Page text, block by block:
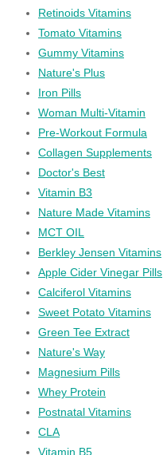
Retinoids Vitamins
Tomato Vitamins
Gummy Vitamins
Nature's Plus
Iron Pills
Woman Multi-Vitamin
Pre-Workout Formula
Collagen Supplements
Doctor's Best
Vitamin B3
Nature Made Vitamins
MCT OIL
Berkley Jensen Vitamins
Apple Cider Vinegar Pills
Calciferol Vitamins
Sweet Potato Vitamins
Green Tee Extract
Nature's Way
Magnesium Pills
Whey Protein
Postnatal Vitamins
CLA
Vitamin B5